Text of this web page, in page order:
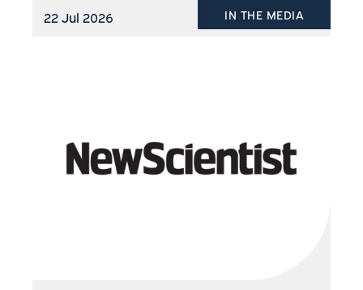
22 Jul 2026 IN THE MEDIA